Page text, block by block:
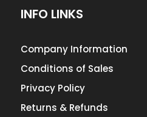
INFO LINKS
Company Information
Conditions of Sales
Privacy Policy
Returns & Refunds